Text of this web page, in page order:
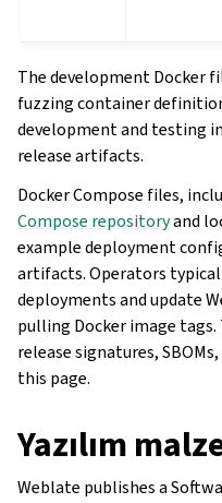
The development Docker
fuzzing container
development and testing
release artifacts.
Docker Compose files,
Compose repositoryand
example deployment
artifacts. Operators
deployments and update
pulling Docker image tags.
release signatures,
this page.
Yazılım
Weblate publishes a